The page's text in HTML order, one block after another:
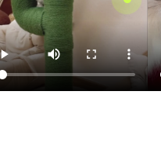
Blooming Cactus Cat
Tree
Regular
price
$189.99